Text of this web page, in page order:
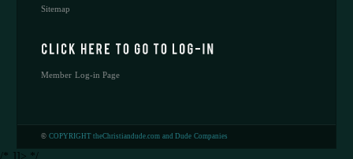
Sitemap
Member Log-in Page
© COPYRIGHT theChristiandude.com and Dude Companies
/* ]]> */